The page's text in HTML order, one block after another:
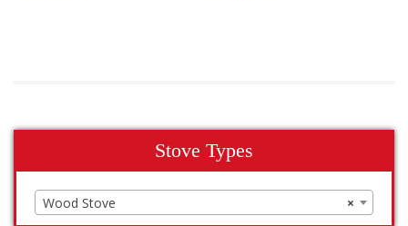
Stove Types
×
Wood Stove